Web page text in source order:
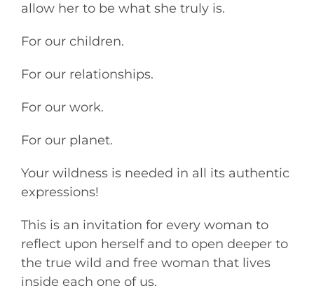
allow her to be what she truly is.
For our children.
For our relationships.
For our work.
For our planet.
Your wildness is needed in all its authentic
expressions!
This is an invitation for every woman to
reflect upon herself and to open deeper to
the true wild and free woman that lives
inside each one of us.